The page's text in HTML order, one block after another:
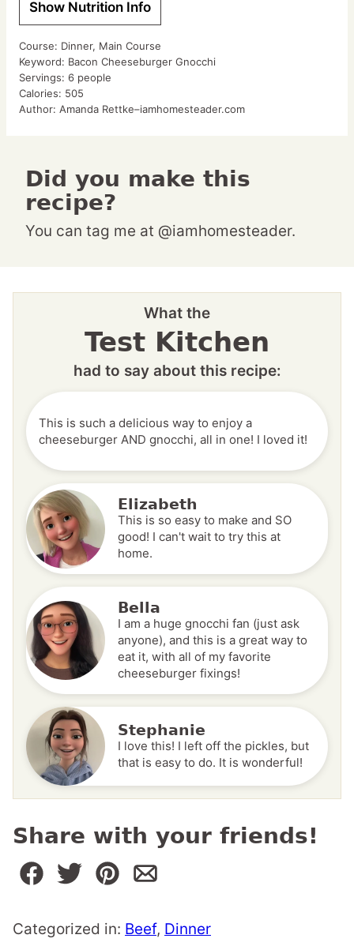
Show Nutrition Info
Course: Dinner, Main Course
Keyword: Bacon Cheeseburger Gnocchi
Servings: 6 people
Calories: 505
Author: Amanda Rettke–iamhomesteader.com
Did you make this
recipe?
You can tag me at @iamhomesteader.
What the
Test Kitchen
had to say about this recipe:
This is such a delicious way to enjoy a
cheeseburger AND gnocchi, all in one! I loved it!
Elizabeth
This is so easy to make and SO
good! I can't wait to try this at
home.
Bella
I am a huge gnocchi fan (just ask
anyone), and this is a great way to
eat it, with all of my favorite
cheeseburger fixings!
Stephanie
I love this! I left off the pickles, but
that is easy to do. It is wonderful!
Share with your friends!
Categorized in: Beef, Dinner